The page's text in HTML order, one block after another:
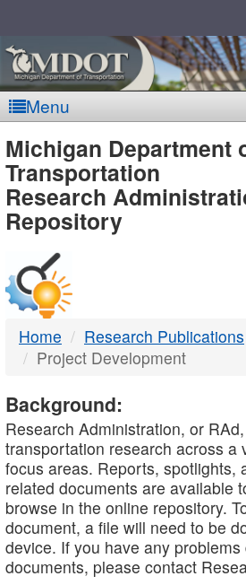
Menu
MDOT
-
DTMB
Michigan Department
Transportation
Research
Repository
Home
Research Publications
Project Development
Background:
Research Administration, or
transportation research across a
focus areas. Reports, spotlights,
related documents are available
browse in the online repository.
document, a file will need to be
device. If you have any
documents, please contact